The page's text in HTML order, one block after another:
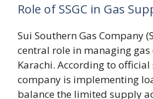
Role of SSGC in Gas
Sui Southern Gas Company
central role in managing
Karachi. According to
company is implementing
balance the limited supply